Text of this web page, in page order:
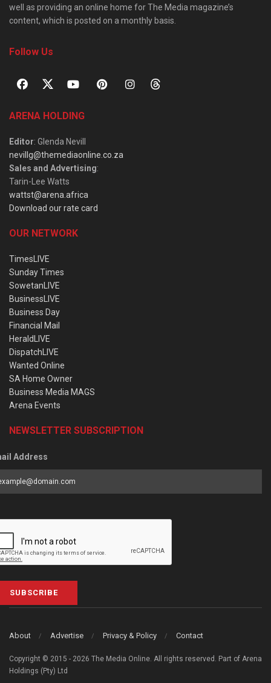
well as providing an online home for The Media magazine’s
content, which is posted on a monthly basis.
Follow Us
ARENA HOLDING
Editor: Glenda Nevill
nevillg@themediaonline.co.za
Sales and Advertising:
Tarin-Lee Watts
wattst@arena.africa
Download our rate card
OUR NETWORK
TimesLIVE
Sunday Times
SowetanLIVE
BusinessLIVE
Business Day
Financial Mail
HeraldLIVE
DispatchLIVE
Wanted Online
SA Home Owner
Business Media MAGS
Arena Events
NEWSLETTER SUBSCRIPTION
Address
SUBSCRIBE
About Advertise Privacy & Policy Contact
Copyright © 2015 - 2026 The Media Online. All rights reserved. Part of Arena
Holdings (Pty) Ltd